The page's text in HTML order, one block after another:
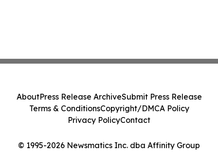
© 1995-2026 Newsmatics Inc. dba Affinity Group
AboutPress Release ArchiveSubmit Press Release
Terms & ConditionsCopyright/DMCA Policy
Privacy PolicyContact